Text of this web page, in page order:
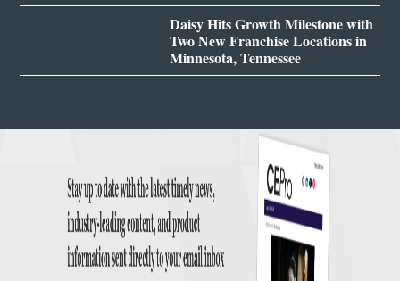
Daisy Hits Growth Milestone with
Two New Franchise Locations in
Minnesota, Tennessee